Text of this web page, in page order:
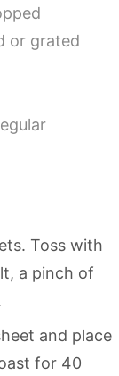
or grated
Toss with
a pinch of
and place
for 40